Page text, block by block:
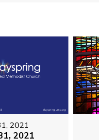
2021
2021